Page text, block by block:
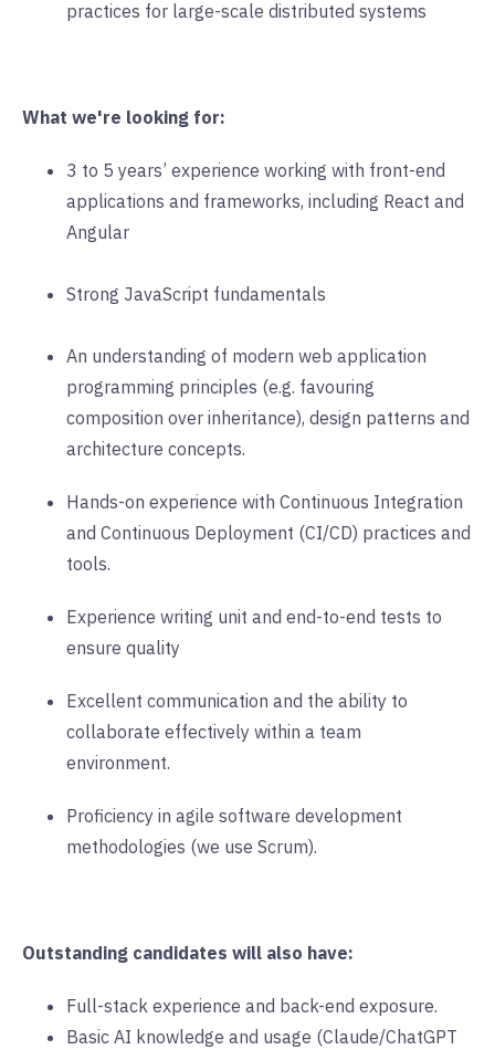
practices for large-scale distributed systems
What we're looking for:
3 to 5 years’ experience working with front-end
applications and frameworks, including React and
Angular
Strong JavaScript fundamentals
An understanding of modern web application
programming principles (e.g. favouring
composition over inheritance), design patterns and
architecture concepts.
Hands-on experience with Continuous Integration
and Continuous Deployment (CI/CD) practices and
tools.
Experience writing unit and end-to-end tests to
ensure quality
Excellent communication and the ability to
collaborate effectively within a team
environment.
Proficiency in agile software development
methodologies (we use Scrum).
Outstanding candidates will also have:
Full-stack experience and back-end exposure.
Basic AI knowledge and usage (Claude/ChatGPT